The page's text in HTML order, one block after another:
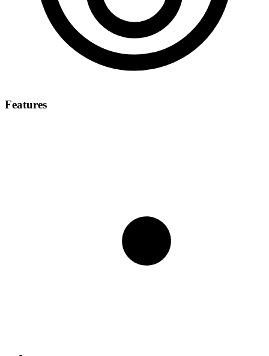
Features